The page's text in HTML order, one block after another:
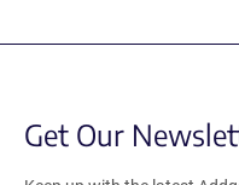
Get Our